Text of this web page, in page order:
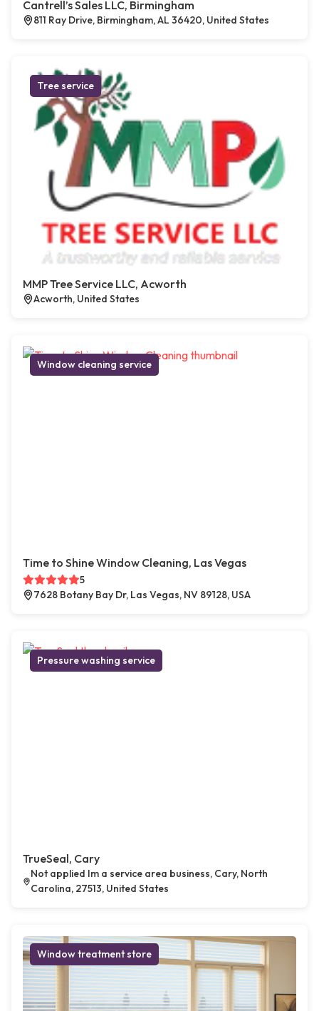
Cantrell’s Sales LLC, Birmingham
811 Ray Drive, Birmingham, AL 36420, United States
Tree service
MMP Tree Service LLC, Acworth
Acworth, United States
Window cleaning service
Time to Shine Window Cleaning, Las Vegas
5
7628 Botany Bay Dr, Las Vegas, NV 89128, USA
Pressure washing service
TrueSeal, Cary
Not applied Im a service area business, Cary, North
Carolina, 27513, United States
Window treatment store